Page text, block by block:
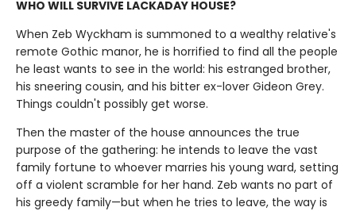
WHO WILL SURVIVE LACKADAY HOUSE?
When Zeb Wyckham is summoned to a wealthy relative's
remote Gothic manor, he is horrified to find all the people
he least wants to see in the world: his estranged brother,
his sneering cousin, and his bitter ex-lover Gideon Grey.
Things couldn't possibly get worse.
Then the master of the house announces the true
purpose of the gathering: he intends to leave the vast
family fortune to whoever marries his young ward, setting
off a violent scramble for her hand. Zeb wants no part of
his greedy family—but when he tries to leave, the way is